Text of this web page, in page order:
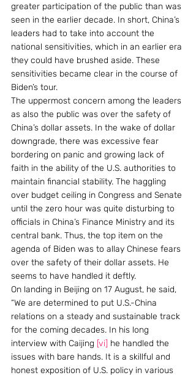
greater participation of the public than was
seen in the earlier decade. In short, China’s
leaders had to take into account the
national sensitivities, which in an earlier era
they could have brushed aside. These
sensitivities became clear in the course of
Biden’s tour.
The uppermost concern among the leaders
as also the public was over the safety of
China’s dollar assets. In the wake of dollar
downgrade, there was excessive fear
bordering on panic and growing lack of
faith in the ability of the U.S. authorities to
maintain financial stability. The haggling
over budget ceiling in Congress and Senate
until the zero hour was quite disturbing to
officials in China’s Finance Ministry and its
central bank. Thus, the top item on the
agenda of Biden was to allay Chinese fears
over the safety of their dollar assets. He
seems to have handled it deftly.
On landing in Beijing on 17 August, he said,
“We are determined to put U.S.-China
relations on a steady and sustainable track
for the coming decades. In his long
interview with Caijing [vi] he handled the
issues with bare hands. It is a skillful and
honest exposition of U.S. policy in various